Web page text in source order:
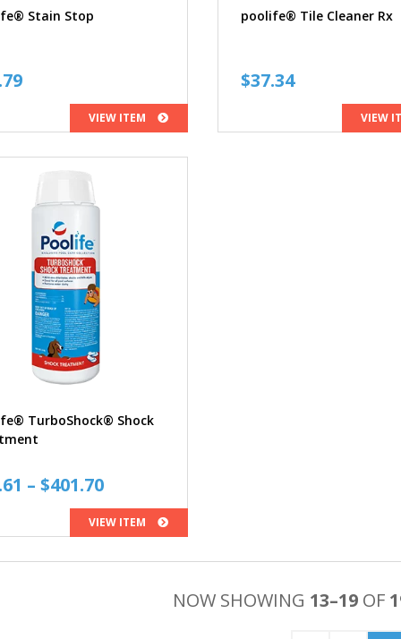
Stain Stop
VIEW ITEM
poolife® Tile Cleaner Rx
$37.34
VIEW
TurboShock® Shock
– $401.70Price
range:
$10.61
through
VIEW ITEM
NOW SHOWING 13–19OF